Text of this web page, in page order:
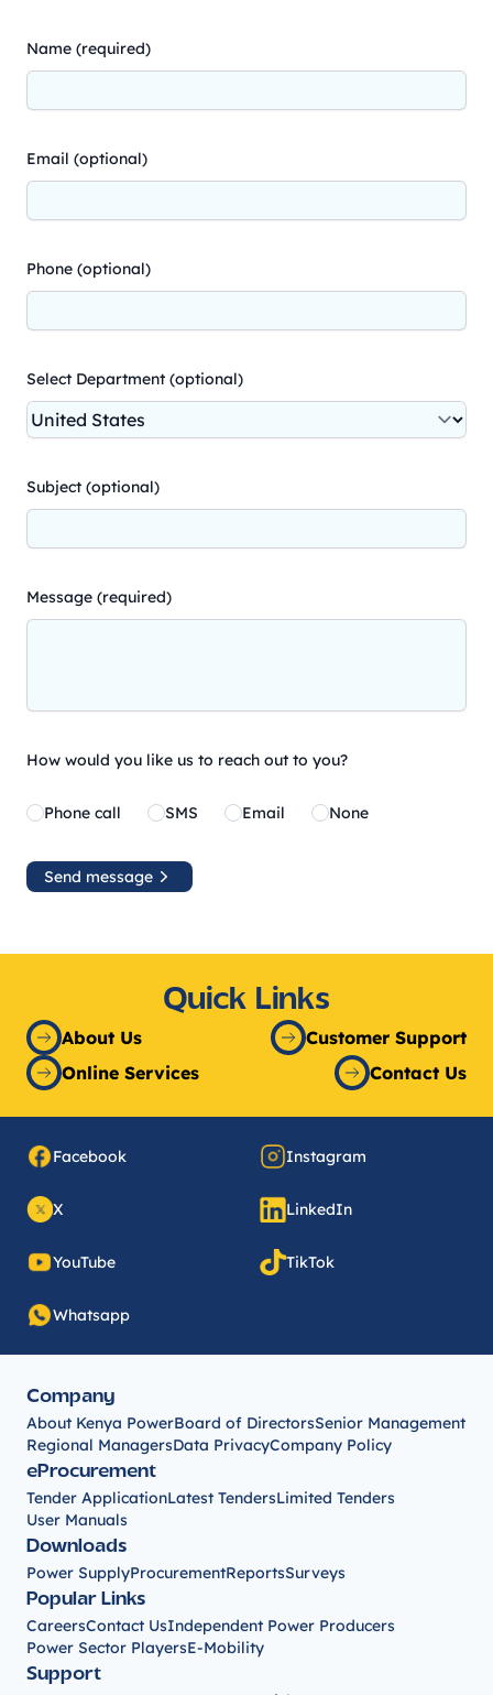
Name (required)
Email (optional)
Phone (optional)
Select Department (optional)
Subject (optional)
Message (required)
How would you like us to reach out to you?
Phone call SMS Email None
Send message
Quick Links
About Us
Customer Support
Online Services
Contact Us
Facebook Instagram
X LinkedIn
YouTube TikTok
Whatsapp
Company
About Kenya PowerBoard of DirectorsSenior Management
Regional ManagersData PrivacyCompany Policy
eProcurement
Tender ApplicationLatest TendersLimited Tenders
User Manuals
Downloads
Power SupplyProcurementReportsSurveys
Popular Links
CareersContact UsIndependent Power Producers
Power Sector PlayersE-Mobility
Support